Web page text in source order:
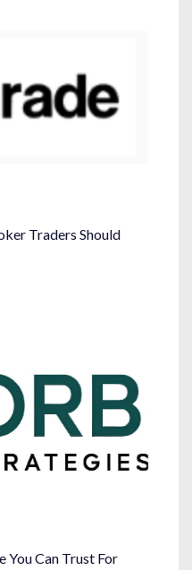
Traders Should
You Can Trust For